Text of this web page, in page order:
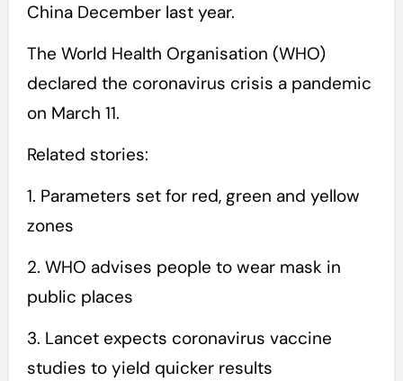
China December last year.
The World Health Organisation (WHO)
declared the coronavirus crisis a pandemic
on March 11.
Related stories:
1. Parameters set for red, green and yellow
zones
2. WHO advises people to wear mask in
public places
3. Lancet expects coronavirus vaccine
studies to yield quicker results